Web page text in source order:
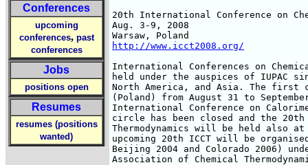
Conferences
upcoming
conferences, past
conferences
Jobs
positions open
Resumes
resumes (positions
wanted)
20th International Conference on
Aug. 3-9, 2008
http://www.icct2008.org/
International Conferences on
held under the auspices of IUPAC
North America, and Asia. The first
(Poland) from August 31 to
International Conference on
circle has been closed and the
Thermodynamics will be held also at
upcoming 20th ICCT will be
Beijing 2004 and Colorado 2006)
Association of Chemical